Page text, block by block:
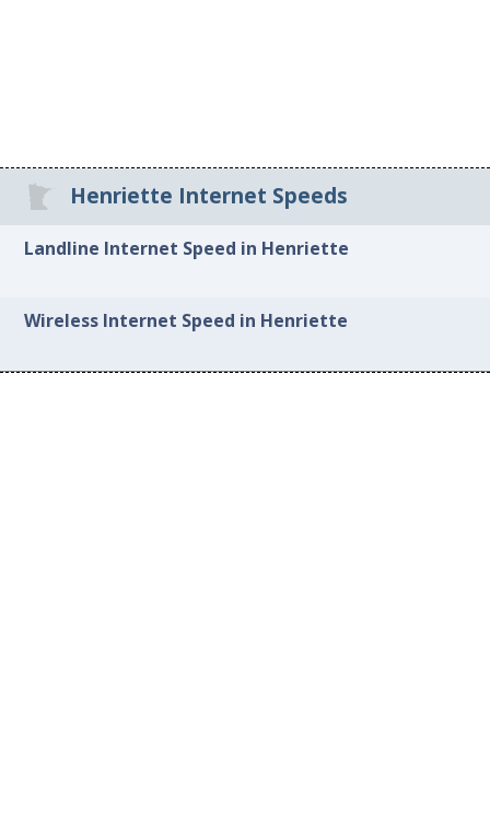
Henriette Internet Speeds
Landline Internet Speed in Henriette
Wireless Internet Speed in Henriette